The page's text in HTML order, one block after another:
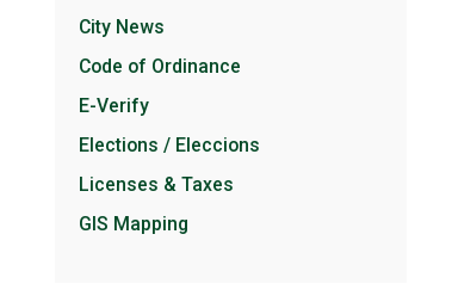
City News
Code of Ordinance
E-Verify
Elections / Eleccions
Licenses & Taxes
GIS Mapping